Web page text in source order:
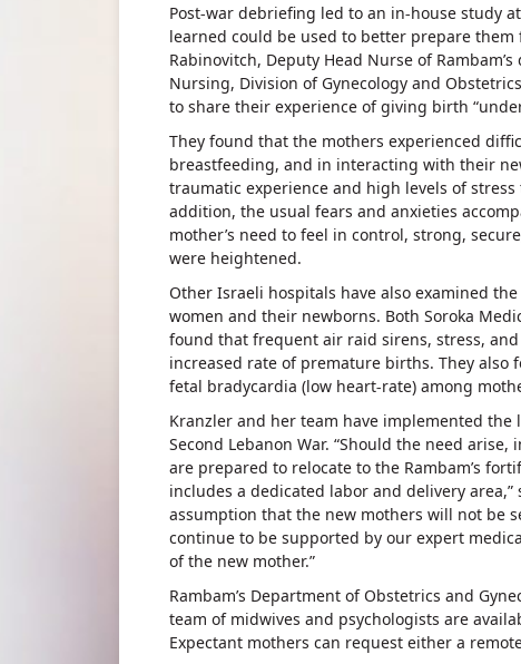
Post-war debriefing led to an in-house study
learned could be used to better prepare
Rabinovitch, Deputy Head Nurse of
Nursing, Division of Gynecology and
to share their experience of giving birth
They found that the mothers experienced
breastfeeding, and in interacting with their
traumatic experience and high levels of
addition, the usual fears and anxieties
mother’s need to feel in control, strong,
were heightened.
Other Israeli hospitals have also examined
women and their newborns. Both Soroka
found that frequent air raid sirens, stress,
increased rate of premature births. They also
fetal bradycardia (low heart-rate) among
Kranzler and her team have implemented
Second Lebanon War. “Should the need
are prepared to relocate to the Rambam’s
includes a dedicated labor and delivery
assumption that the new mothers will not be
continue to be supported by our expert
of the new mother.”
Rambam’s Department of Obstetrics and
team of midwives and psychologists are
Expectant mothers can request either a